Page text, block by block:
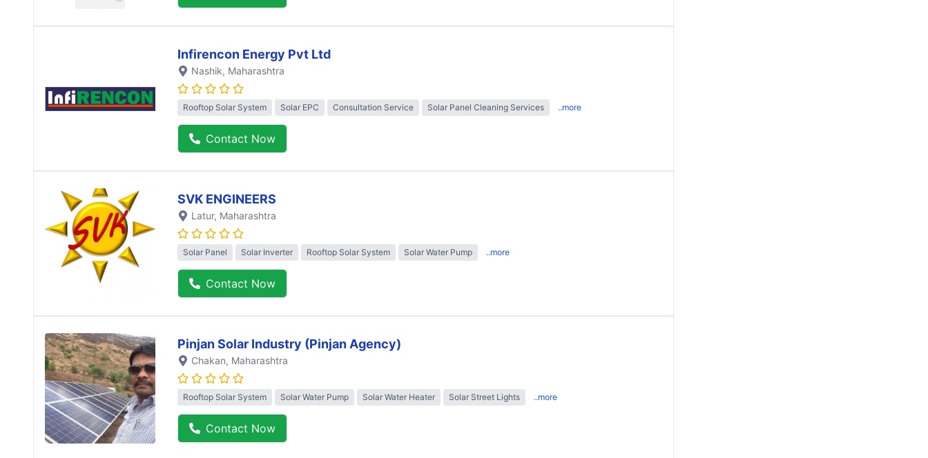
Infirencon Energy Pvt Ltd
Nashik, Maharashtra
Rooftop Solar System Solar EPC Consultation Service Solar Panel Cleaning Services ..more
Contact Now
SVK ENGINEERS
Latur, Maharashtra
Solar Panel Solar Inverter Rooftop Solar System Solar Water Pump ..more
Contact Now
Pinjan Solar Industry (Pinjan Agency)
Chakan, Maharashtra
Rooftop Solar System Solar Water Pump Solar Water Heater Solar Street Lights ..more
Contact Now